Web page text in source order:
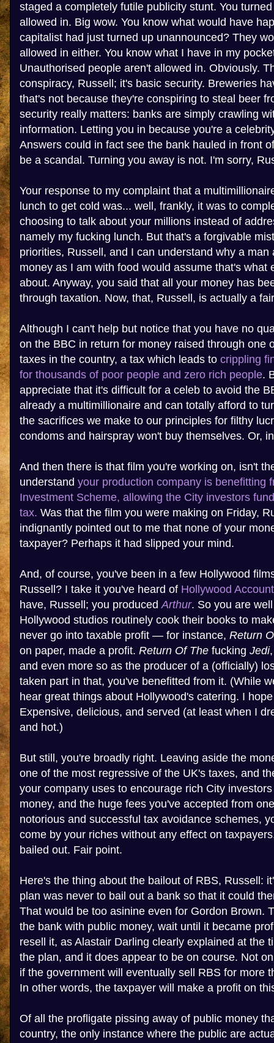
staged a completely futile publicity stunt. You
allowed in. Big wow. You know what would have
capitalist had just turned up unannounced? They
allowed in either. You know what I have in my
Unauthorised people aren't allowed in. Obviously.
conspiracy, Russell; it's basic security. Breweries
that's not because they're conspiring to steal beer
security really matters: banks are simply crawling
information. Letting you in because you're a
Answers could in fact see the bank hauled in front
be a scandal. Turning you away is not. I'm sorry,
Your response to my complaint that a
lunch to get cold was... well, frankly, it was to
choosing to talk about your millions instead of
namely my fucking lunch. But that's a forgivable
priorities, Russell, and I can understand why a man
money as I am with food would assume that's what
about. Anyway, you said that all your money has
through taxation. Now, that, Russell, is actually a
Although I can't help but notice that you have no
on the BBC in return for money raised through one
taxes in the country, a tax which leads to crippling
for thousands of poor people and zero rich people.
appreciate that it's difficult for a celeb to avoid the
already a multimillionaire and can totally afford to
the sacrifices we make to our principles for filthy
condoms and hairspray won't buy themselves. Or,
And then there is that film you're working on, isn't
understand your production company is benefitting
Investment Scheme, allowing the City investors
tax. Was that the film you were making on Friday,
indignantly pointed out to me that none of your
taxpayer? Perhaps it had slipped your mind.
And, of course, you've been in a few Hollywood
Russell? I take it you've heard of Hollywood
have, Russell; you producedArthur. So you are
Hollywood studios routinely cook their books to
never go into taxable profit — for instance, Return
on paper, made a profit. Return Of The fucking Jedi
and even more so as the producer of a (officially)
taken part in that, you've benefitted from it. (While
hear great things about Hollywood's catering. I
Expensive, delicious, and served (at least when I
and hot.)
But still, you're broadly right. Leaving aside the
one of the most regressive of the UK's taxes, and
your company uses to encourage rich City
money, and the huge fees you've accepted from
notorious and successful tax avoidance schemes,
come by your riches without any effect on
bailed out. Fair point.
Here's the thing about the bailout of RBS, Russell:
plan was never to bail out a bank so that it could
That would be too asinine even for Gordon Brown.
the bank with public money, wait until it became
resell it, as Alastair Darling clearly explained at the
the plan, and it does appear to be on course. Not
if the government will eventually sell RBS for more
In other words, the taxpayer will make a profit on
Of all the profligate pissing away of public money
country, the only instance where the public are